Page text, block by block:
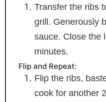
Transfer the ribs
grill. Generously
sauce. Close the
minutes.
Flip and Repeat:
Flip the ribs,
cook for another